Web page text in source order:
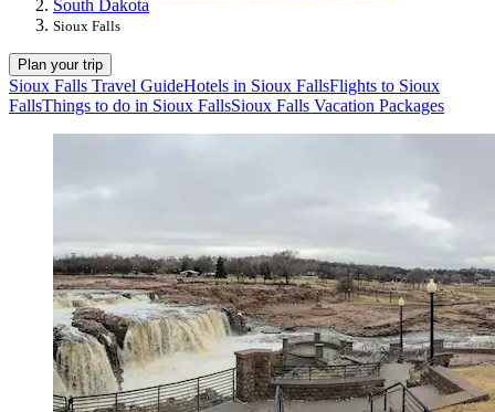
South Dakota
Sioux Falls
Plan your trip
Sioux Falls Travel GuideHotels in Sioux FallsFlights to Sioux
FallsThings to do in Sioux FallsSioux Falls Vacation Packages